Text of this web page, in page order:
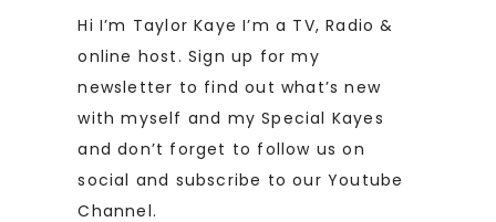
Hi I’m Taylor Kaye I’m a TV, Radio &
online host. Sign up for my
newsletter to find out what’s new
with myself and my Special Kayes
and don’t forget to follow us on
social and subscribe to our Youtube
Channel.